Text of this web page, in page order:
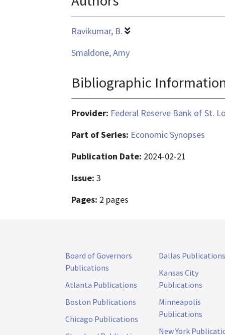
Ravikumar, B.
Smaldone, Amy
Bibliographic
Provider: Federal Reserve Bank of St.
Part of Series: Economic Synopses
Publication Date: 2024-02-21
Issue: 3
Pages: 2 pages
Board of Governors
Publications
Atlanta Publications
Boston Publications
Chicago Publications
Dallas Publications
Kansas City
Publications
Minneapolis
Publications
New York